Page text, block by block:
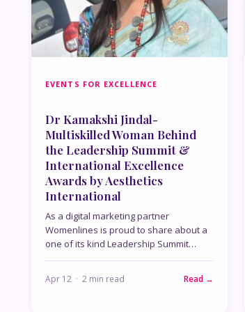
EVENTS FOR EXCELLENCE
Dr Kamakshi Jindal-
Multiskilled Woman Behind
the Leadership Summit &
International Excellence
Awards by Aesthetics
International
As a digital marketing partner
Womenlines is proud to share about a
one of its kind Leadership Summit…
Apr 12 · 2 min read Read →